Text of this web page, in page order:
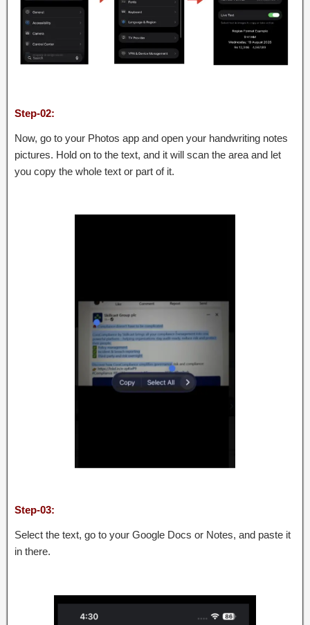
Step-02:
Now, go to your Photos app and open your handwriting notes
pictures. Hold on to the text, and it will scan the area and let
you copy the whole text or part of it.
Step-03:
Select the text, go to your Google Docs or Notes, and paste it
in there.